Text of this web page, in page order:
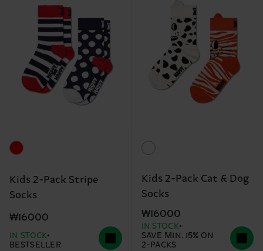
Kids 2-Pack Stripe
Socks
₩16000
IN STOCK
BESTSELLER
Kids 2-Pack Cat & Dog
Socks
₩16000
IN STOCK
SAVE MIN. 15% ON
2-PACKS